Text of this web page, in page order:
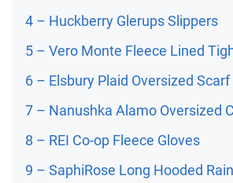
4 – Huckberry Glerups Slippers
5 – Vero Monte Fleece Lined
6 – Elsbury Plaid Oversized Scarf
7 – Nanushka Alamo Oversized
8 – REI Co-op Fleece Gloves
9 – SaphiRose Long Hooded